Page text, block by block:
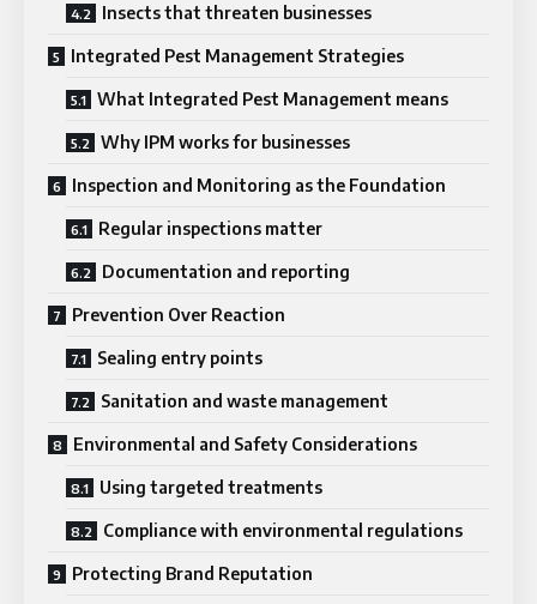
Insects that threaten businesses
Integrated Pest Management Strategies
What Integrated Pest Management means
Why IPM works for businesses
Inspection and Monitoring as the Foundation
Regular inspections matter
Documentation and reporting
Prevention Over Reaction
Sealing entry points
Sanitation and waste management
Environmental and Safety Considerations
Using targeted treatments
Compliance with environmental regulations
Protecting Brand Reputation